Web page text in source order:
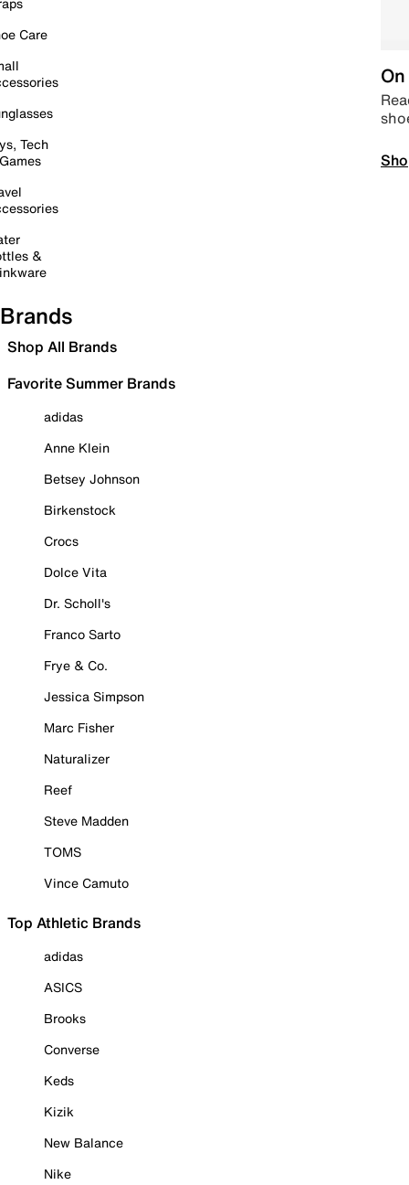
Care
Tech
&
Brands
Shop All Brands
Favorite Summer Brands
adidas
Anne Klein
Betsey Johnson
Birkenstock
Crocs
Dolce Vita
Dr. Scholl's
Franco Sarto
Frye & Co.
Jessica Simpson
Marc Fisher
Naturalizer
Reef
Steve Madden
TOMS
Vince Camuto
Top Athletic Brands
adidas
ASICS
Brooks
Converse
Keds
Kizik
New Balance
Nike